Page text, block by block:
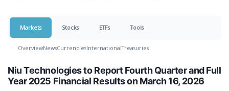
Markets Stocks ETFs Tools
OverviewNewsCurrenciesInternationalTreasuries
Niu Technologies to Report Fourth Quarter and Full
Year 2025 Financial Results on March 16, 2026